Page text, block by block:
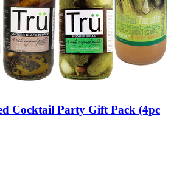
Cocktail Party Gift Pack (4pc